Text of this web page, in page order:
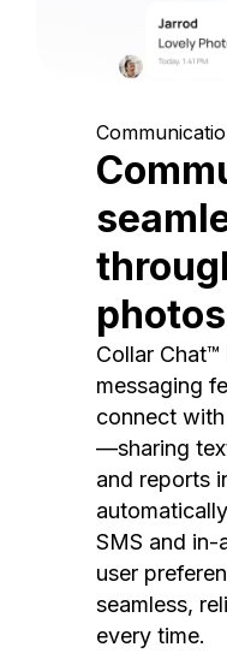
Collar
messaging
connect
—sharing
and reports
SMS and in-
user
seamless,
every time.